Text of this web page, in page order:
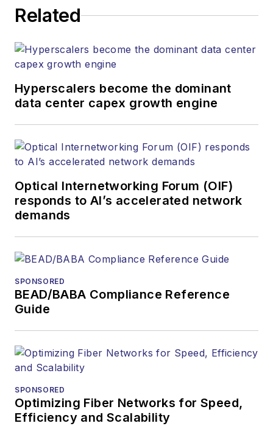
Related
Hyperscalers become the dominant
data center capex growth engine
Optical Internetworking Forum (OIF)
responds to AI’s accelerated network
demands
SPONSORED
BEAD/BABA Compliance Reference
Guide
SPONSORED
Optimizing Fiber Networks for Speed,
Efficiency and Scalability